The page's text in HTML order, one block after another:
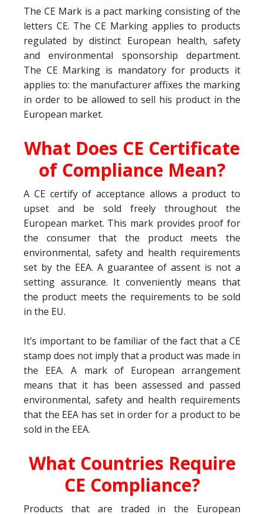
The CE Mark is a pact marking consisting of the
letters CE. The CE Marking applies to products
regulated by distinct European health, safety
and environmental sponsorship department.
The CE Marking is mandatory for products it
applies to: the manufacturer affixes the marking
in order to be allowed to sell his product in the
European market.
What Does CE Certificate
of Compliance Mean?
A CE certify of acceptance allows a product to
upset and be sold freely throughout the
European market. This mark provides proof for
the consumer that the product meets the
environmental, safety and health requirements
set by the EEA. A guarantee of assent is not a
setting assurance. It conveniently means that
the product meets the requirements to be sold
in the EU.
It’s important to be familiar of the fact that a CE
stamp does not imply that a product was made in
the EEA. A mark of European arrangement
means that it has been assessed and passed
environmental, safety and health requirements
that the EEA has set in order for a product to be
sold in the EEA.
What Countries Require
CE Compliance?
Products that are traded in the European